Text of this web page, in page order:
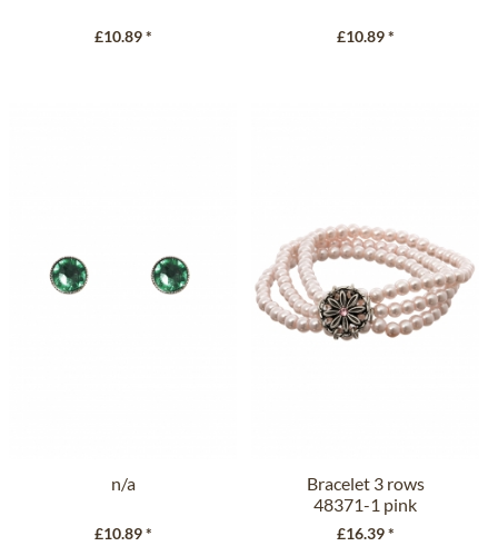
£10.89 * £10.89 *
n/a
£10.89 *
Bracelet 3 rows
48371-1 pink
£16.39 *